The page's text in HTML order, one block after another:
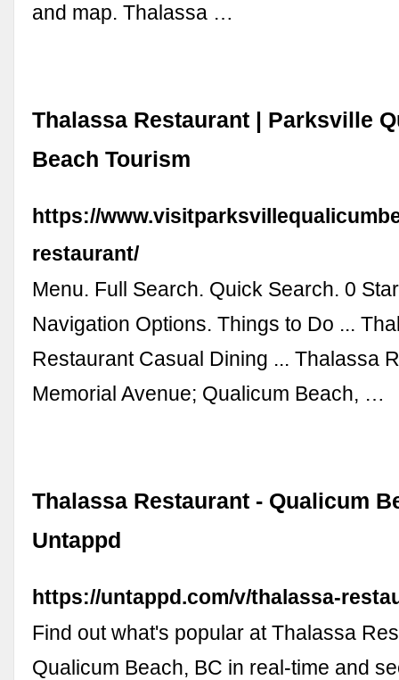
and map. Thalassa …
Thalassa Restaurant | Parksville
Beach Tourism
https://
restaurant/
Menu. Full Search. Quick Search. 0
Navigation Options. Things to Do ...
Restaurant Casual Dining ... Thalassa
Memorial Avenue; Qualicum Beach, …
Thalassa Restaurant - Qualicum
Untappd
https://untappd.com/v/thalassa-
Find out what's popular at Thalassa
Qualicum Beach, BC in real-time and